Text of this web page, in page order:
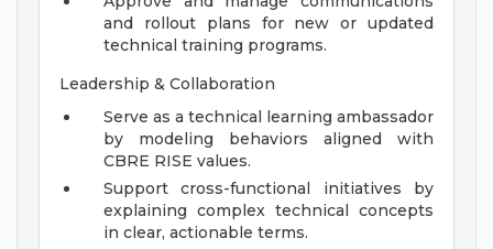
and rollout plans for new or updated
technical training programs.
Leadership & Collaboration
Serve as a technical learning ambassador
by modeling behaviors aligned with
CBRE RISE values.
Support cross-functional initiatives by
explaining complex technical concepts
in clear, actionable terms.